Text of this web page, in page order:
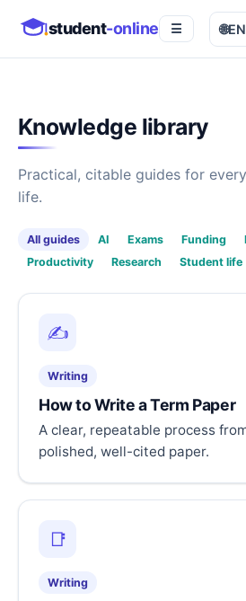
student-online ☰ 🌐EN
Knowledge library
Practical, citable guides for
life.
All guides AI Exams Funding
Productivity
Research Student life
✍️
Writing
How to Write a Term Paper
A clear, repeatable process
polished, well-cited paper.
📑
Writing